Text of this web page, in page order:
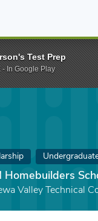
M Homebuilders
Homebuilders
Valley Technical
Test Prep
- In Google Play